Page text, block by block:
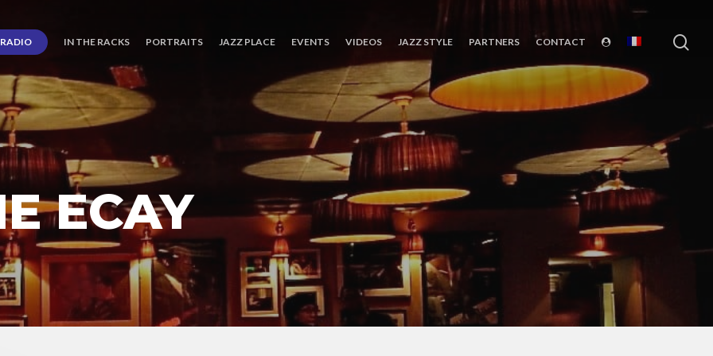
RADIO IN THE RACKS PORTRAITS JAZZ PLACE EVENTS VIDEOS JAZZ STYLE PARTNERS CONTACT
ECAY